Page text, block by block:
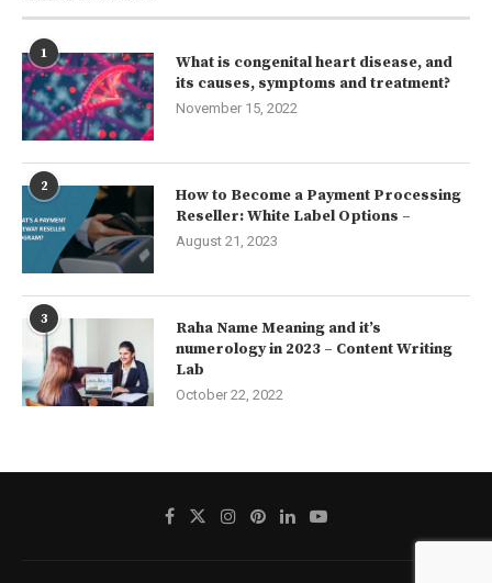
1
What is congenital heart disease, and
its causes, symptoms and treatment?
November 15, 2022
2
How to Become a Payment Processing
Reseller: White Label Options –
August 21, 2023
3
Raha Name Meaning and it’s
numerology in 2023 – Content Writing
Lab
October 22, 2022